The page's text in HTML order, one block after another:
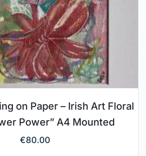
on Paper – Irish Art Floral
Power” A4 Mounted
€80.00